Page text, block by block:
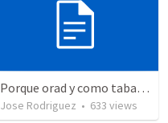
Porque orad y como tabaja?
Jose Rodriguez • 633 views